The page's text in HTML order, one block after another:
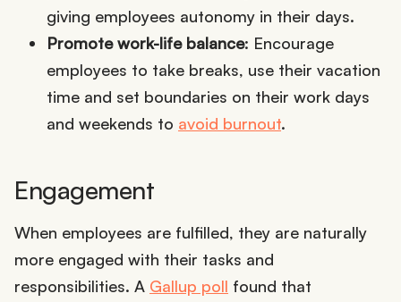
giving employees autonomy in their days.
Promote work-life balance: Encourage
employees to take breaks, use their vacation
time and set boundaries on their work days
and weekends to avoid burnout.
Engagement
When employees are fulfilled, they are naturally
more engaged with their tasks and
responsibilities. A Gallup poll found that